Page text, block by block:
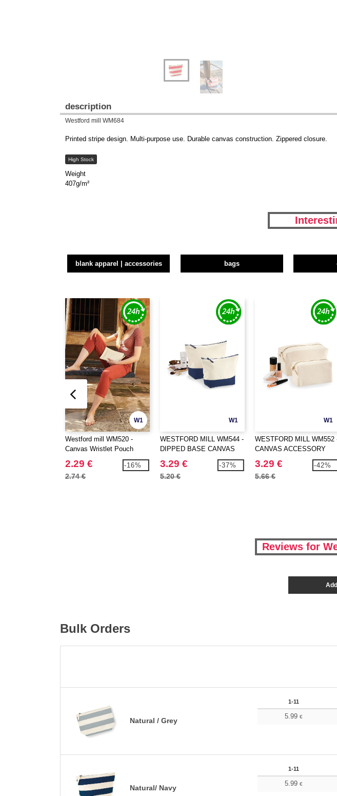
description
Westford mill WM684
Printed stripe design. Multi-purpose use. Durable canvas construction. Zippered closure.
High Stock
Weight
407g/m²
blank apparel | accessories bags
W1
Westford mill WM520 -
Canvas Wristlet Pouch
2.29 €
2.74 €
-16%
W1
WESTFORD MILL WM544 -
DIPPED BASE CANVAS
3.29 €
5.20 €
-37%
W1
WESTFORD MILL WM552
CANVAS ACCESSORY
3.29 €
5.66 €
-42%
Reviews for
Bulk Orders
Natural / Grey
1-11
5.99€
Natural/ Navy
1-11
5.99€